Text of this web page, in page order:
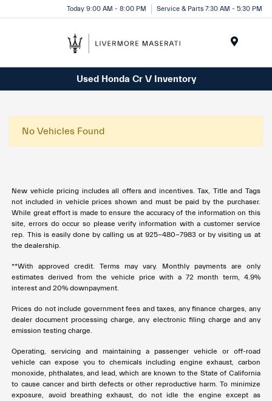
Today 9:00 AM - 8:00 PM Service & Parts 7:30 AM - 5:30 PM
Used Honda Cr V Inventory
No Vehicles Found
New vehicle pricing includes all offers and incentives. Tax, Title and Tags
not included in vehicle prices shown and must be paid by the purchaser.
While great effort is made to ensure the accuracy of the information on this
site, errors do occur so please verify information with a customer service
rep. This is easily done by calling us at 925-480-7983 or by visiting us at
the dealership.
**With approved credit. Terms may vary. Monthly payments are only
estimates derived from the vehicle price with a 72 month term, 4.9%
interest and 20% downpayment.
Prices do not include government fees and taxes, any finance charges, any
dealer document processing charge, any electronic filing charge and any
emission testing charge.
Operating, servicing and maintaining a passenger vehicle or off-road
vehicle can expose you to chemicals including engine exhaust, carbon
monoxide, phthalates, and lead, which are known to the State of California
to cause cancer and birth defects or other reproductive harm. To minimize
exposure, avoid breathing exhaust, do not idle the engine except as